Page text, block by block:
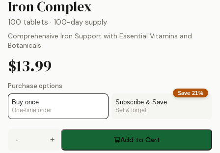
Iron Complexby
100 tablets · 100-day supply
Comprehensive Iron Support with Essential Vitamins and
Botanicals
$13.99
Purchase options
Buy once
One-time order
Save21%
Subscribe & Save
Set & forget
- + Add to Cart